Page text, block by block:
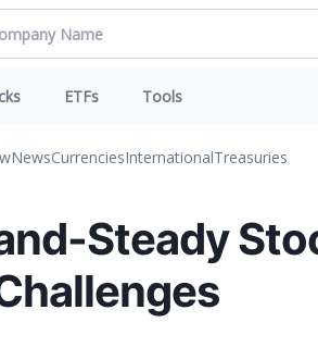
ETFs Tools
NewsCurrenciesInternationalTreasuries
Steady